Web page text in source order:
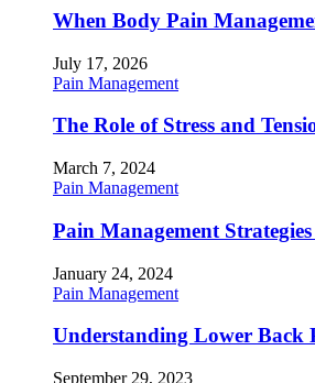
When Body Pain
July 17, 2026
Pain Management
The Role of Stress and
March 7, 2024
Pain Management
Pain Management
January 24, 2024
Pain Management
Understanding Lower Back
September 29, 2023